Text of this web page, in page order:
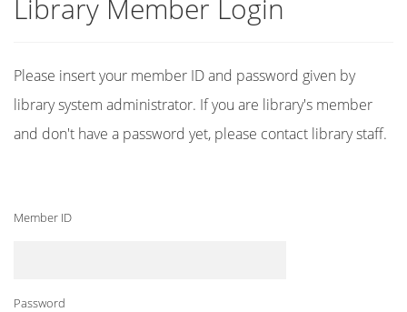
Library Member Login
Please insert your member ID and password given by
library system administrator. If you are library's member
and don't have a password yet, please contact library staff.
Member ID
Password